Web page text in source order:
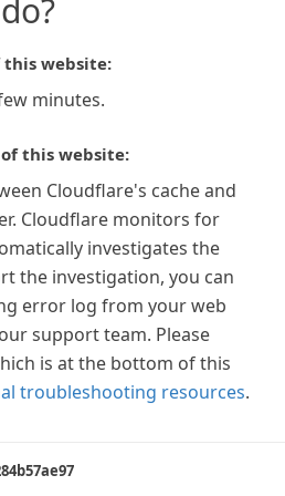
website:
minutes.
this website:
Cloudflare's cache and
Cloudflare monitors for
investigates the
the investigation, you can
error log from your web
support team. Please
is at the bottom of this
troubleshooting resources.